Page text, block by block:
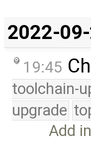
2022-
19:45
toolchain-
upgrade
Add